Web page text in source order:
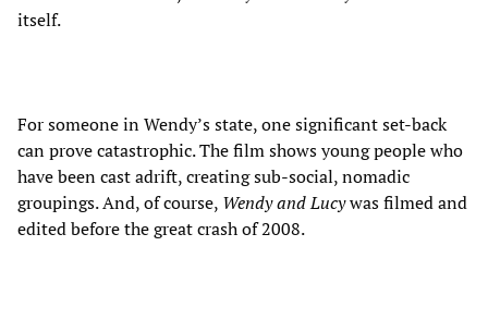
itself.
For someone in Wendy’s state, one significant set-back
can prove catastrophic. The film shows young people who
have been cast adrift, creating sub-social, nomadic
groupings. And, of course, Wendy and Lucywas filmed and
edited before the great crash of 2008.